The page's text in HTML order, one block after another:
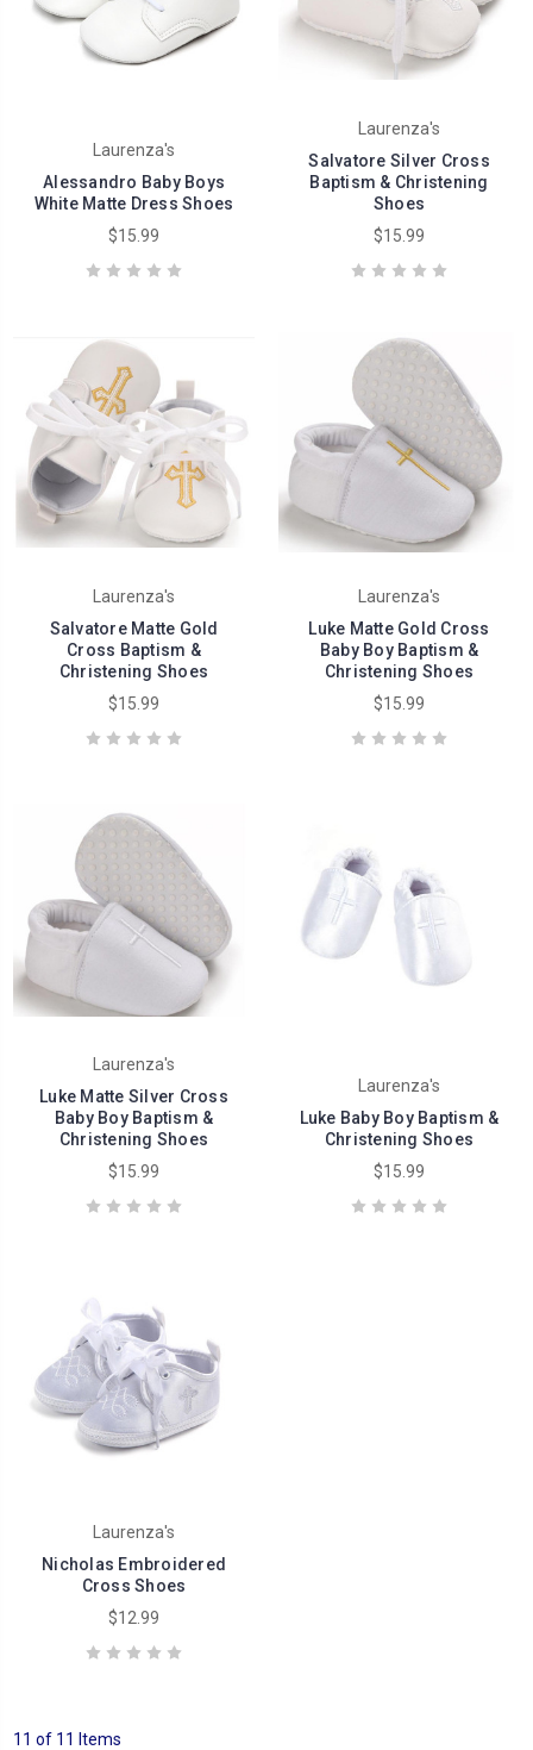
Laurenza's
Alessandro Baby Boys
White Matte Dress Shoes
$15.99
Laurenza's
Salvatore Silver Cross
Baptism & Christening
Shoes
$15.99
Laurenza's
Salvatore Matte Gold
Cross Baptism &
Christening Shoes
$15.99
Laurenza's
Luke Matte Gold Cross
Baby Boy Baptism &
Christening Shoes
$15.99
Laurenza's
Luke Matte Silver Cross
Baby Boy Baptism &
Christening Shoes
$15.99
Laurenza's
Luke Baby Boy Baptism &
Christening Shoes
$15.99
Laurenza's
Nicholas Embroidered
Cross Shoes
$12.99
11 of 11 Items